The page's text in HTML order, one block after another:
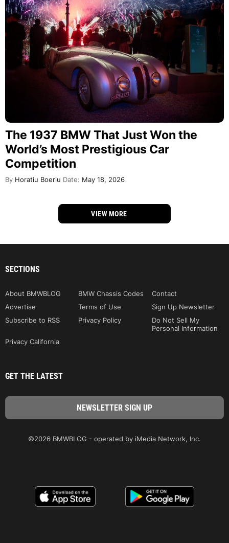
The 1937 BMW That Just Won the
World’s Most Prestigious Car
Competition
By Horatiu Boeriu Date: May 18, 2026
VIEW MORE
SECTIONS
About BMWBLOG BMW Chassis Codes
Contact
Advertise
Terms of Use
Sign Up Newsletter
Subscribe to RSS
Privacy Policy
Do Not Sell My
Personal Information
Privacy California
GET THE LATEST
©2026 BMWBLOG - operated by iMedia Network, Inc.